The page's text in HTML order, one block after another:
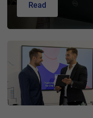
Read